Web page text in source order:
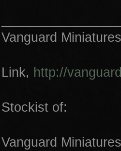
Vanguard Miniatures
Link, http://
Stockist of:
Vanguard Miniatures